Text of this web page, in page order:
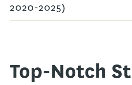
2020-2025)
Top-Notch